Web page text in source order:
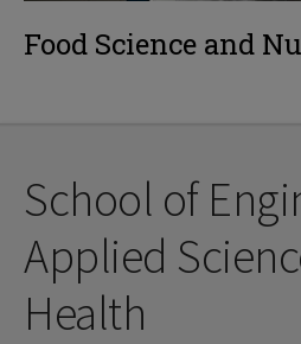
Food Science and
School of
Applied
Health